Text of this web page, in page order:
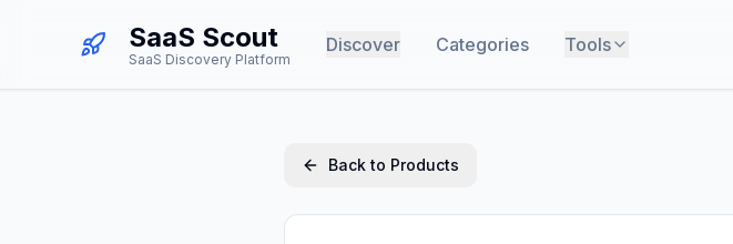
SaaS Scout
SaaS Discovery Platform
Discover Categories Tools
Back to Products